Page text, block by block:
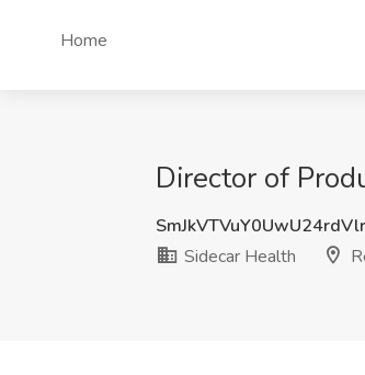
Home
Director of
Sidecar Health